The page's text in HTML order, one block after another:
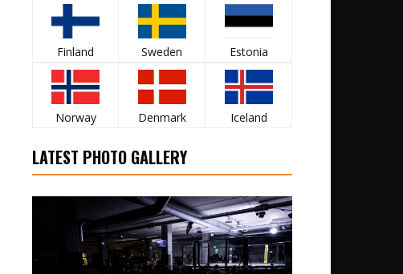
Finland Sweden Estonia
Norway Denmark Iceland
LATEST PHOTO GALLERY